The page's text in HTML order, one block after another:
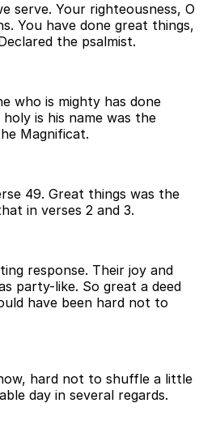
serve. Your righteousness, O
You have done great things,
the psalmist.
who is mighty has done
is his name was the
Magnificat.
49. Great things was the
in verses 2 and 3.
response. Their joy and
party-like. So great a deed
have been hard not to
hard not to shuffle a little
day in several regards.